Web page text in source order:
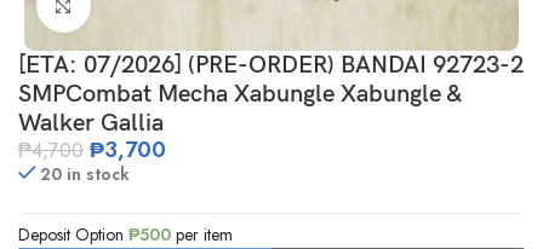
Click to enlarge
[ETA: 07/2026] (PRE-ORDER) BANDAI 92723-2
SMPCombat Mecha Xabungle Xabungle &
Walker Gallia
₱4,700 ₱3,700
20 in stock
Deposit Option ₱500 per item